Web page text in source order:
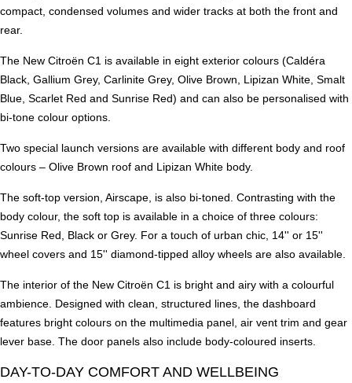
compact, condensed volumes and wider tracks at both the front and
rear.
The New Citroën C1 is available in eight exterior colours (Caldéra
Black, Gallium Grey, Carlinite Grey, Olive Brown, Lipizan White, Smalt
Blue, Scarlet Red and Sunrise Red) and can also be personalised with
bi-tone colour options.
Two special launch versions are available with different body and roof
colours – Olive Brown roof and Lipizan White body.
The soft-top version, Airscape, is also bi-toned. Contrasting with the
body colour, the soft top is available in a choice of three colours:
Sunrise Red, Black or Grey. For a touch of urban chic, 14'' or 15''
wheel covers and 15'' diamond-tipped alloy wheels are also available.
The interior of the New Citroën C1 is bright and airy with a colourful
ambience. Designed with clean, structured lines, the dashboard
features bright colours on the multimedia panel, air vent trim and gear
lever base. The door panels also include body-coloured inserts.
DAY-TO-DAY COMFORT AND WELLBEING